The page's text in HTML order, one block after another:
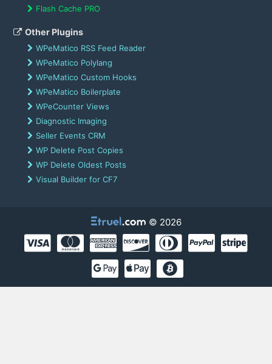
Flash Cache PRO
Other Plugins
WPeMatico RSS Feed Reader
WPeMatico Polylang
WPeMatico Custom Hooks
WPeMatico Boilerplate
WPeCounter Views
Diagnostic Imaging
Seller Events CRM
WP Delete Post Copies
WP Delete Oldest Posts
Visual Builder for CF7
© 2026